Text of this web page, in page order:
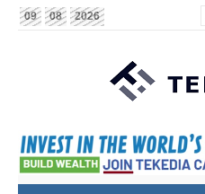
09 08 2026